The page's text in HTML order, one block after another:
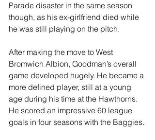
Parade disaster in the same season
though, as his ex-girlfriend died while
he was still playing on the pitch.
After making the move to West
Bromwich Albion, Goodman’s overall
game developed hugely. He became a
more defined player, still at a young
age during his time at the Hawthorns.
He scored an impressive 60 league
goals in four seasons with the Baggies.